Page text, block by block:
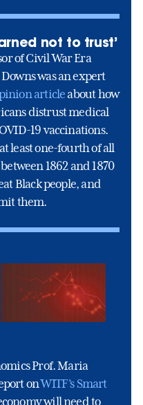
not to trust’
of Civil War Era
was an expert
article about how
distrust medical
19 vaccinations.
least one-fourth of all
1862 and 1870
Black people, and
them.
Prof. Maria
onWITF’s Smart
will need to